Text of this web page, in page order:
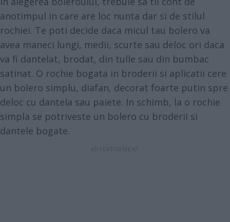
anotimpul in care are loc nunta dar si de stilul
rochiei. Te poti decide daca micul tau bolero va
avea maneci lungi, medii, scurte sau deloc ori daca
va fi dantelat, brodat, din tulle sau din bumbac
satinat. O rochie bogata in broderii si aplicatii cere
un bolero simplu, diafan, decorat foarte putin spre
deloc cu dantela sau paiete. In schimb, la o rochie
simpla se potriveste un bolero cu broderii si
dantele bogate.